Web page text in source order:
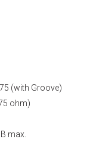
(with Groove)
ohm)
max.